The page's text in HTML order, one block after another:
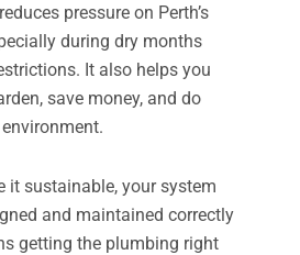
pressure on Perth’s
during dry months
It also helps you
save money, and do
it sustainable, your system
and maintained correctly
getting the plumbing right